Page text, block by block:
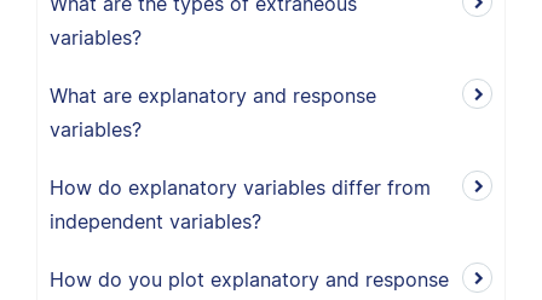
variables?
What are explanatory and response
variables?
How do explanatory variables differ from
independent variables?
How do you plot explanatory and response